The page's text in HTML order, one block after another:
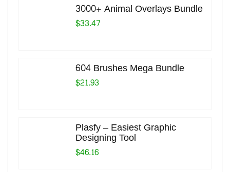
3000+ Animal Overlays Bundle
$33.47
604 Brushes Mega Bundle
$21.93
Plasfy – Easiest Graphic
Designing Tool
$46.16